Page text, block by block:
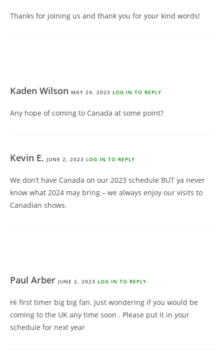
Thanks for joining us and thank you for your kind words!
Kaden Wilson MAY 24, 2023 LOG IN TO REPLY
Any hope of coming to Canada at some point?
Kevin E. JUNE 2, 2023 LOG IN TO REPLY
We don’t have Canada on our 2023 schedule BUT ya never
know what 2024 may bring – we always enjoy our visits to
Canadian shows.
Paul Arber JUNE 2, 2023 LOG IN TO REPLY
Hi first timer big big fan. Just wondering if you would be
coming to the UK any time soon . Please put it in your
schedule for next year